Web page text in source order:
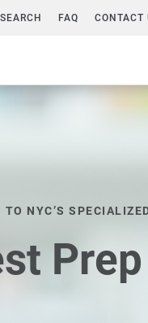
FAQ CONTACT
TO NYC’S
Prep